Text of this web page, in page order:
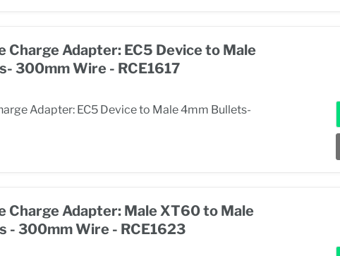
Charge Adapter: EC5 Device to Male
300mm Wire - RCE1617
Adapter: EC5 Device to Male 4mm Bullets-
Charge Adapter: Male XT60 to Male
- 300mm Wire - RCE1623